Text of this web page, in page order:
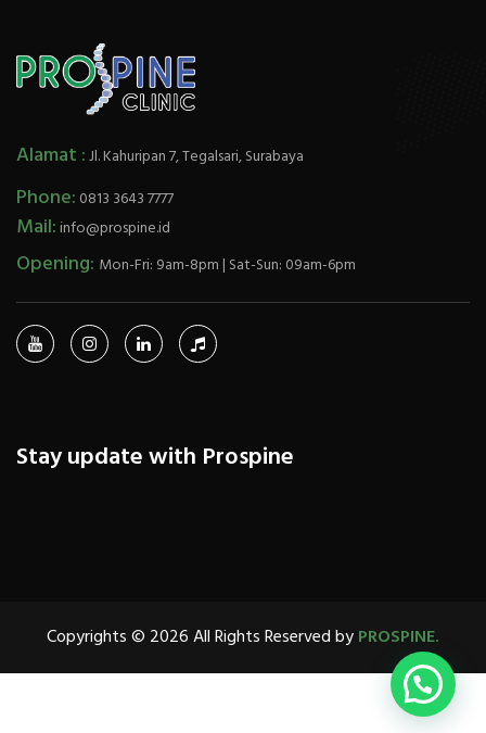
Alamat :Jl. Kahuripan 7, Tegalsari, Surabaya
Phone: 0813 3643 7777
Mail:info@prospine.id
Opening: Mon-Fri: 9am-8pm | Sat-Sun: 09am-6pm
Stay update with Prospine
Copyrights © 2026 All Rights Reserved byPROSPINE.